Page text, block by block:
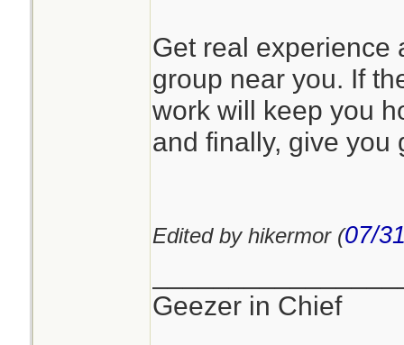
Get real experience
group near you. If
work will keep you
and finally, give you
Edited by hikermor (07/
Geezer in Chief